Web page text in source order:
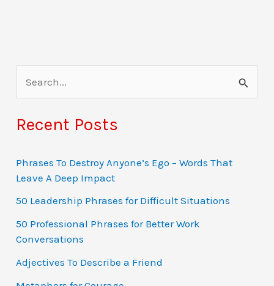
e
a
c
h
f
o
r
:
Recent Posts
Phrases To Destroy Anyone’s Ego – Words That
Leave A Deep Impact
50 Leadership Phrases for Difficult Situations
50 Professional Phrases for Better Work
Conversations
Adjectives To Describe a Friend